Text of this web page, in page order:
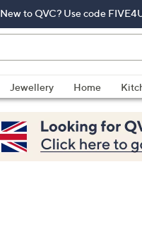
New to QVC? Use code
Jewellery Home